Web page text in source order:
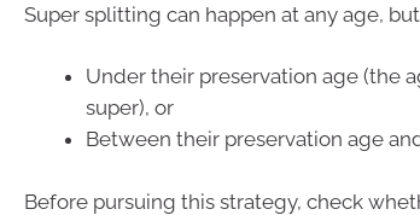
Super splitting can happen at any age,
Under their preservation age (the
super), or
Between their preservation age
Before pursuing this strategy, check